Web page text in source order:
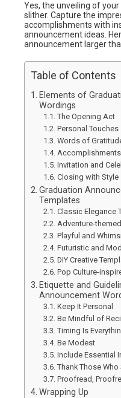
Yes, the unveiling of
slither. Capture the
accomplishments with
announcement ideas.
announcement larger
Table of Contents
Elements of
Wordings
The Opening Act
Personal Touches
Words of
Invitation and
Closing with Style
Graduation
Templates
Classic Elegance
Adventure-
Playful and
Futuristic and
DIY Creative
Pop Culture-
Etiquette and
Announcement
Keep It Personal
Be Mindful of
Timing Is
Be Modest
Include Essential
Thank Those
Proofread,
Wrapping Up